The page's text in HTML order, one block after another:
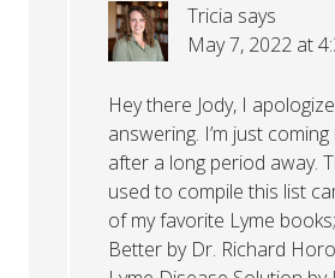
Tricia says
May 7, 2022 at
Hey there Jody, I
answering. I’m just
after a long period away.
used to compile this list
of my favorite Lyme
Better by Dr. Richard